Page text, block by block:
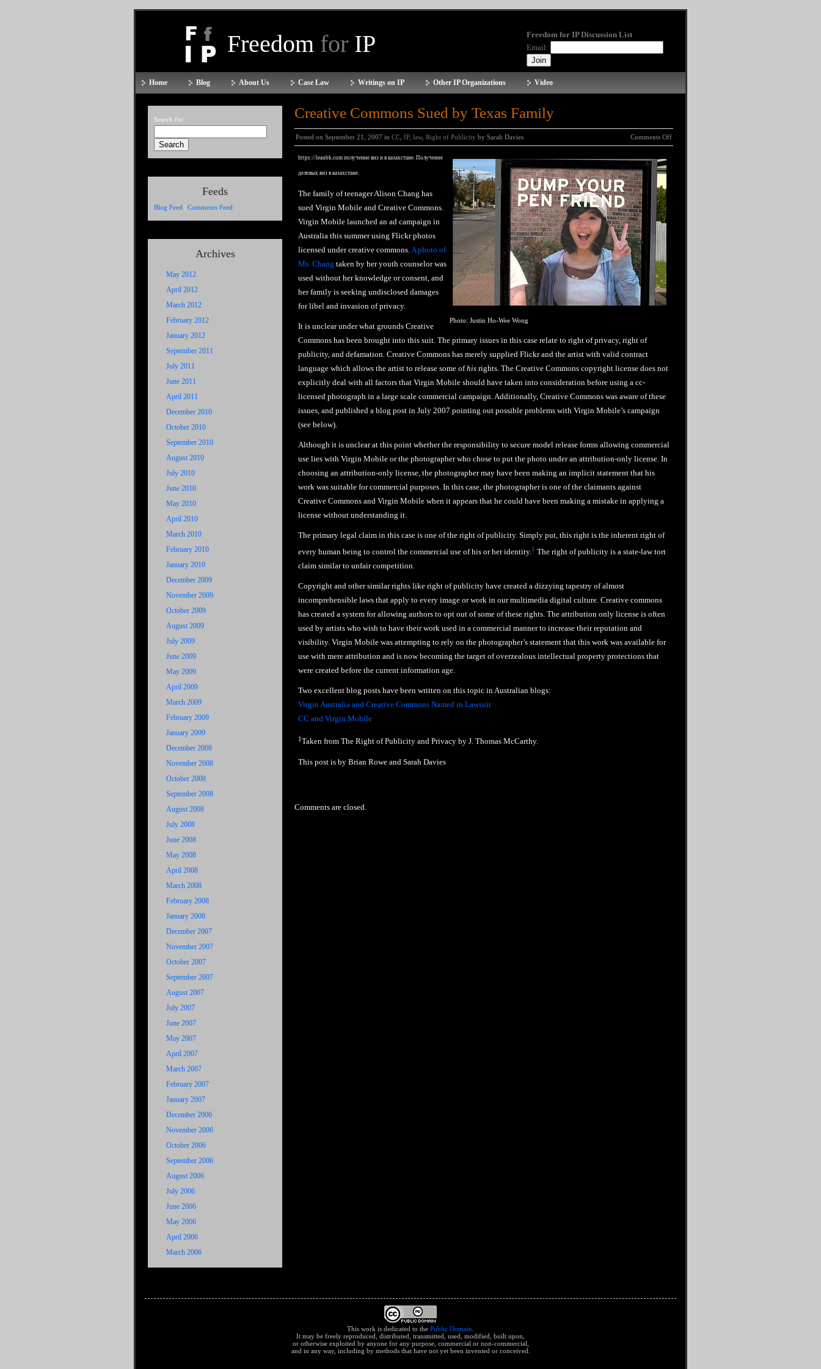
Freedom for IP
Freedom for IP Discussion List
Email:
Home Blog About Us Case Law Writings on IP Other IP Organizations Video
Search for:
Feeds
Blog Feed | Comments Feed
Archives
May 2012
April 2012
March 2012
February 2012
January 2012
September 2011
July 2011
June 2011
April 2011
December 2010
October 2010
September 2010
August 2010
July 2010
June 2010
May 2010
April 2010
March 2010
February 2010
January 2010
December 2009
November 2009
October 2009
August 2009
July 2009
June 2009
May 2009
April 2009
March 2009
February 2009
January 2009
December 2008
November 2008
October 2008
September 2008
August 2008
July 2008
June 2008
May 2008
April 2008
March 2008
February 2008
January 2008
December 2007
November 2007
October 2007
September 2007
August 2007
July 2007
June 2007
May 2007
April 2007
March 2007
February 2007
January 2007
December 2006
November 2006
October 2006
September 2006
August 2006
July 2006
June 2006
May 2006
April 2006
March 2006
Creative Commons Sued by Texas Family
Posted on September 21, 2007 in CC IP, law, Right of Publicity by Sarah Davies Comments Off
Photo: Justin Ho-Wee Wong
https://leaubk.com получение виз и в казахстане. Получение
деловых виз в казахстане.
The family of teenager Alison Chang has
sued Virgin Mobile and Creative Commons.
Virgin Mobile launched an ad campaign in
Australia this summer using Flickr photos
licensed under creative commons.A photo of
Ms. Chang taken by her youth counselor was
used without her knowledge or consent, and
her family is seeking undisclosed damages
for libel and invasion of privacy.
It is unclear under what grounds Creative
Commons has been brought into this suit. The primary issues in this case relate to right of privacy, right of
publicity, and defamation. Creative Commons has merely supplied Flickr and the artist with valid contract
language which allows the artist to release some ofhis rights. The Creative Commons copyright license does not
explicitly deal with all factors that Virgin Mobile should have taken into consideration before using a cc-
licensed photograph in a large scale commercial campaign. Additionally, Creative Commons was aware of these
issues, and published a blog post in July 2007 pointing out possible problems with Virgin Mobile’s campaign
(see below).
Although it is unclear at this point whether the responsibility to secure model release forms allowing commercial
use lies with Virgin Mobile or the photographer who chose to put the photo under an attribution-only license. In
choosing an attribution-only license, the photographer may have been making an implicit statement that his
work was suitable for commercial purposes. In this case, the photographer is one of the claimants against
Creative Commons and Virgin Mobile when it appears that he could have been making a mistake in applying a
license without understanding it.
The primary legal claim in this case is one of the right of publicity. Simply put, this right is the inherent right of
every human being to control the commercial use of his or her identity.1 The right of publicity is a state-law tort
claim similar to unfair competition.
Copyright and other similar rights like right of publicity have created a dizzying tapestry of almost
incomprehensible laws that apply to every image or work in our multimedia digital culture. Creative commons
has created a system for allowing authors to opt out of some of these rights. The attribution only license is often
used by artists who wish to have their work used in a commercial manner to increase their reputation and
visibility. Virgin Mobile was attempting to rely on the photographer’s statement that this work was available for
use with mere attribution and is now becoming the target of overzealous intellectual property protections that
were created before the current information age.
Two excellent blog posts have been written on this topic in Australian blogs:
Virgin Australia and Creative Commons Named in Lawsuit
CC and Virgin Mobile
1Taken from The Right of Publicity and Privacy by J. Thomas McCarthy.
This post is by Brian Rowe and Sarah Davies
Comments are closed.
This work is dedicated to the Public Domain
It may be freely reproduced, distributed, transmitted, used, modified, built upon,
or otherwise exploited by anyone for any purpose, commercial or non-commercial,
and in any way, including by methods that have not yet been invented or conceived.